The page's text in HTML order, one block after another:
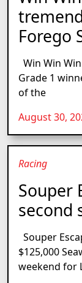
Forego
Win Win
Grade 1
of the
August 30,
Racing
Souper
second
Souper
$125,000
weekend for